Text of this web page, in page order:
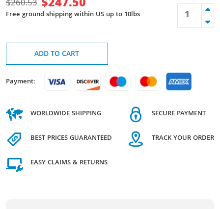
$260.53 $247.50
Free ground shipping within US up to 10lbs
ADD TO CART
Payment:
WORLDWIDE SHIPPING
BEST PRICES GUARANTEED
EASY CLAIMS & RETURNS
SECURE PAYMENT
TRACK YOUR ORDER